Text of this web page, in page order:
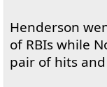
Henderson
of RBIs while
pair of hits